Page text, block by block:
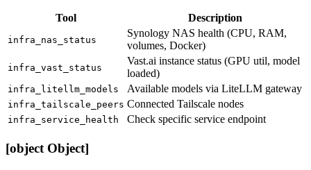
Tool Description
infra_nas_status
Synology NAS health (CPU, RAM,
volumes, Docker)
infra_vast_status
Vast.ai instance status (GPU util, model
loaded)
infra_litellm_models Available models via LiteLLM gateway
infra_tailscale_peers Connected Tailscale nodes
infra_service_health Check specific service endpoint
[object Object]